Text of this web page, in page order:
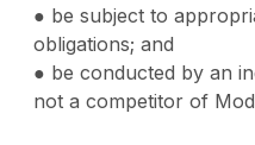
● be subject to
obligations; and
● be conducted by an
not a competitor of